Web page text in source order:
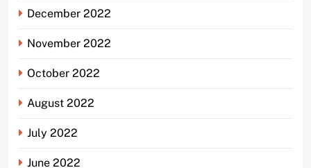
December 2022
November 2022
October 2022
August 2022
July 2022
June 2022